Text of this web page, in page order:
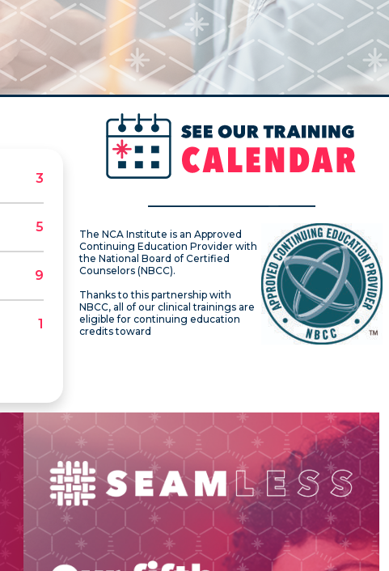
The NCA Institute is an Approved
Continuing Education Provider with
the National Board of Certified
Counselors (NBCC).
Thanks to this partnership with
NBCC, all of our clinical trainings are
eligible for continuing education
credits toward